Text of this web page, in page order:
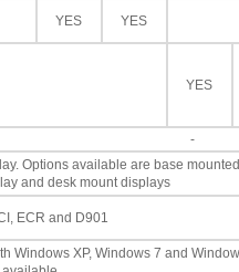
YES YES
YES
-
Options available are base
and desk mount displays
ECR and D901
Windows XP, Windows 7 and